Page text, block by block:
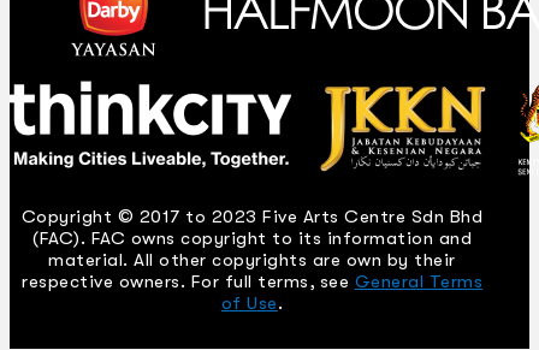
Copyright © 2017 to 2023 Five Arts Centre Sdn Bhd
(FAC). FAC owns copyright to its information and
material. All other copyrights are own by their
respective owners. For full terms, see General Terms
of Use.